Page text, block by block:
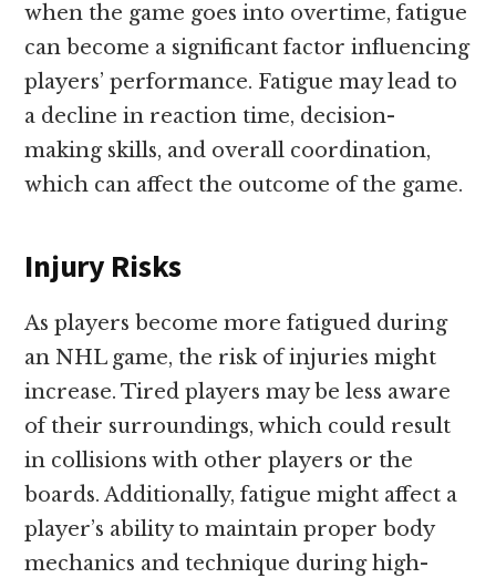
when the game goes into overtime, fatigue
can become a significant factor influencing
players’ performance. Fatigue may lead to
a decline in reaction time, decision-
making skills, and overall coordination,
which can affect the outcome of the game.
Injury Risks
As players become more fatigued during
an NHL game, the risk of injuries might
increase. Tired players may be less aware
of their surroundings, which could result
in collisions with other players or the
boards. Additionally, fatigue might affect a
player’s ability to maintain proper body
mechanics and technique during high-